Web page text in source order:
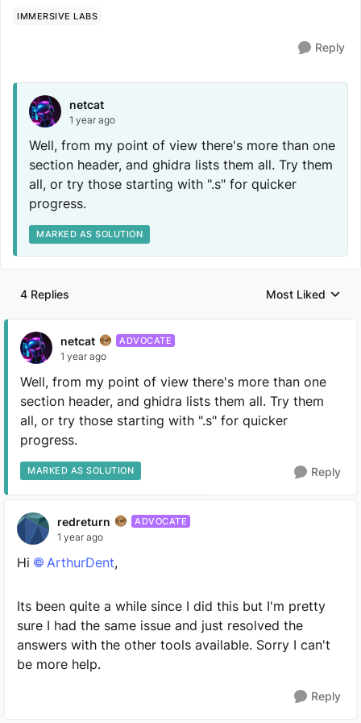
IMMERSIVE LABS
Reply
netcat
1 year ago
Well, from my point of view there's more than one
section header, and ghidra lists them all. Try them
all, or try those starting with ".s" for quicker
progress.
MARKED AS SOLUTION
4 Replies
Replies sorted by
Most Liked
netcat ADVOCATE
1 year ago
Well, from my point of view there's more than one
section header, and ghidra lists them all. Try them
all, or try those starting with ".s" for quicker
progress.
MARKED AS SOLUTION Reply
redreturn ADVOCATE
1 year ago
Hi ArthurDent​,
Its been quite a while since I did this but I'm pretty
sure I had the same issue and just resolved the
answers with the other tools available. Sorry I can't
be more help.
Reply